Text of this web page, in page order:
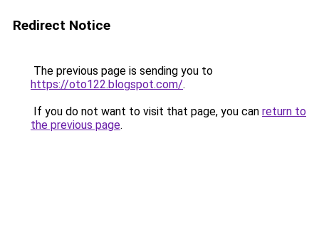
Redirect Notice
The previous page is sending you to
https://oto122.blogspot.com/.
If you do not want to visit that page, you can return to
the previous page.